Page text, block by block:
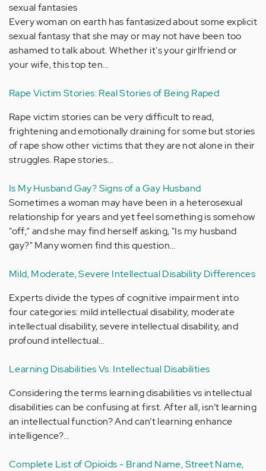
sexual fantasies
Every woman on earth has fantasized about some explicit
sexual fantasy that she may or may not have been too
ashamed to talk about. Whether it's your girlfriend or
your wife, this top ten…
Rape Victim Stories: Real Stories of Being Raped
Rape victim stories can be very difficult to read,
frightening and emotionally draining for some but stories
of rape show other victims that they are not alone in their
struggles. Rape stories…
Is My Husband Gay? Signs of a Gay Husband
Sometimes a woman may have been in a heterosexual
relationship for years and yet feel something is somehow
"off;" and she may find herself asking, "Is my husband
gay?" Many women find this question…
Mild, Moderate, Severe Intellectual Disability Differences
Experts divide the types of cognitive impairment into
four categories: mild intellectual disability, moderate
intellectual disability, severe intellectual disability, and
profound intellectual…
Learning Disabilities Vs. Intellectual Disabilities
Considering the terms learning disabilities vs intellectual
disabilities can be confusing at first. After all, isn’t learning
an intellectual function? And can’t learning enhance
intelligence?…
Complete List of Opioids - Brand Name, Street Name,